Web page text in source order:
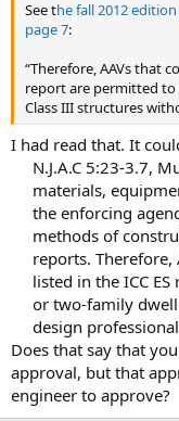
See the fall 2012
page 7:
“Therefore, AAVs that
report are permitted to
Class III structures
I had read that. It
N.J.A.C 5:23-3.7,
materials,
the enforcing
methods of
reports.
listed in the ICC
or two-family
design
Does that say that
approval, but that
engineer to approve?